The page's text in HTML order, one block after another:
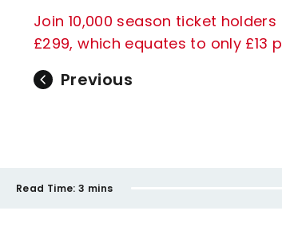
Join 10,000 season ticket
£299, which equates to only £13
Previous
Read Time: 3 mins